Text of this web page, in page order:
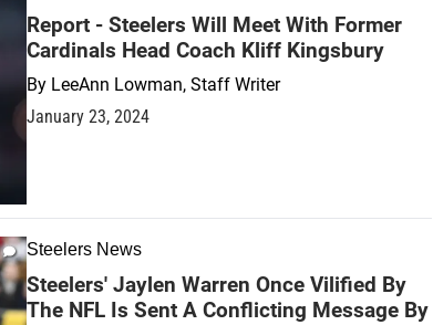
Report - Steelers Will Meet With Former
Cardinals Head Coach Kliff Kingsbury
By LeeAnn Lowman, Staff Writer
January 23, 2024
Steelers News
Steelers' Jaylen Warren Once Vilified By
The NFL Is Sent A Conflicting Message By